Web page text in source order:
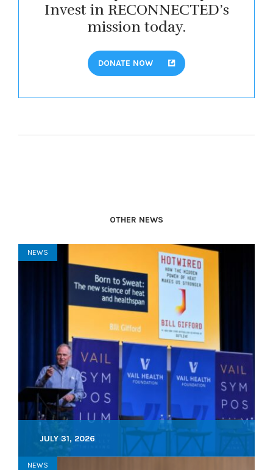
Invest in RECONNECTED’s
mission today.
DONATE NOW
OTHER NEWS
NEWS
JULY 31, 2026
NEWS